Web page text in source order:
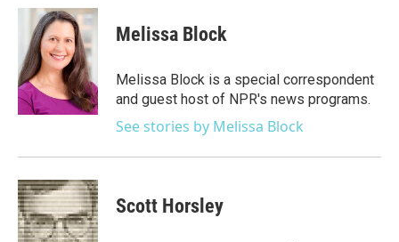
c
o
o
k
i
t
t
e
r
n
k
e
d
I
n
Melissa Block
Melissa Block is a special correspondent
and guest host of NPR's news programs.
See stories by Melissa Block
Scott Horsley